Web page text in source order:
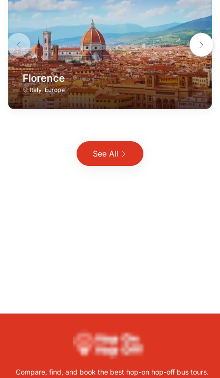
Florence
Italy,Europe
See All
Compare, find, and book the best hop-on hop-off bus tours.